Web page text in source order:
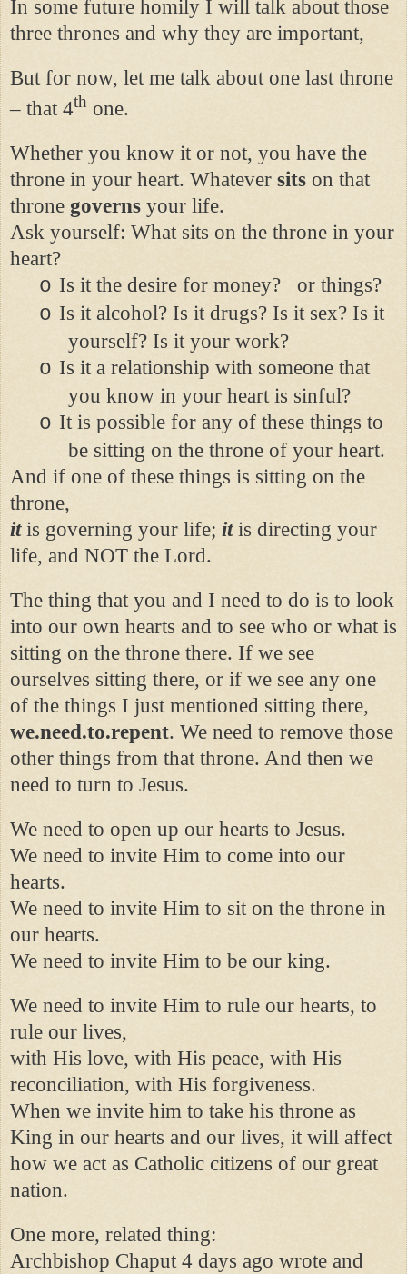
In some future homily I will talk about those
three thrones and why they are important,
But for now, let me talk about one last throne
– that 4th one.
Whether you know it or not, you have the
throne in your heart. Whatever sits on that
throne governs your life.
Ask yourself: What sits on the throne in your
heart?
o Is it the desire for money? or things?
o Is it alcohol? Is it drugs? Is it sex? Is it
yourself? Is it your work?
o Is it a relationship with someone that
you know in your heart is sinful?
o It is possible for any of these things to
be sitting on the throne of your heart.
And if one of these things is sitting on the
throne,
itis governing your life; itis directing your
life, and NOT the Lord.
The thing that you and I need to do is to look
into our own hearts and to see who or what is
sitting on the throne there. If we see
ourselves sitting there, or if we see any one
of the things I just mentioned sitting there,
we.need.to.repent. We need to remove those
other things from that throne. And then we
need to turn to Jesus.
We need to open up our hearts to Jesus.
We need to invite Him to come into our
hearts.
We need to invite Him to sit on the throne in
our hearts.
We need to invite Him to be our king.
We need to invite Him to rule our hearts, to
rule our lives,
with His love, with His peace, with His
reconciliation, with His forgiveness.
When we invite him to take his throne as
King in our hearts and our lives, it will affect
how we act as Catholic citizens of our great
nation.
One more, related thing:
Archbishop Chaput 4 days ago wrote and